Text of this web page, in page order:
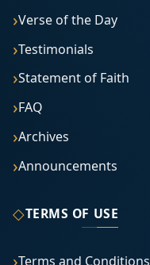
Verse of the Day
Testimonials
Statement of Faith
FAQ
Archives
Announcements
◇TERMS OF USE
Terms and Conditions